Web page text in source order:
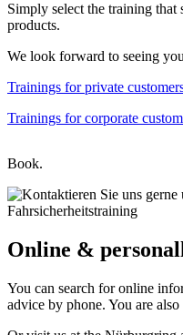
Simply select the training
products.
We look forward to seeing
Trainings for private
Trainings for corporate
Book.
Online &
You can search for online
advice by phone. You are